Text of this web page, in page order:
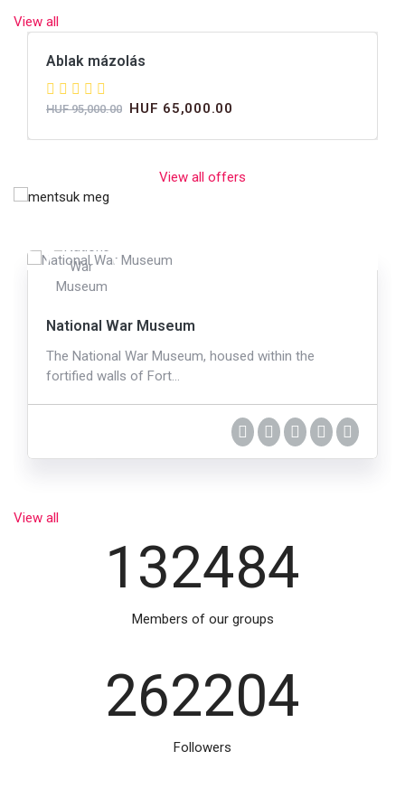
View all
Ablak mázolás
HUF 95,000.00 HUF 65,000.00
View all offers
National War Museum
The National War Museum, housed within the
fortified walls of Fort…
View all
132484
Members of our groups
262204
Followers